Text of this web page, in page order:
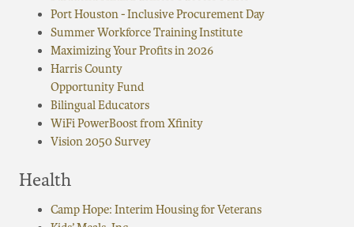
Port Houston - Inclusive Procurement Day
Summer Workforce Training Institute
Maximizing Your Profits in 2026
Harris County
Opportunity Fund
Bilingual Educators
WiFi PowerBoost from Xfinity
Vision 2050 Survey
Health
Camp Hope: Interim Housing for Veterans